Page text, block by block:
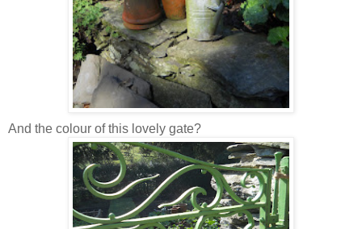
And the colour of this lovely gate?